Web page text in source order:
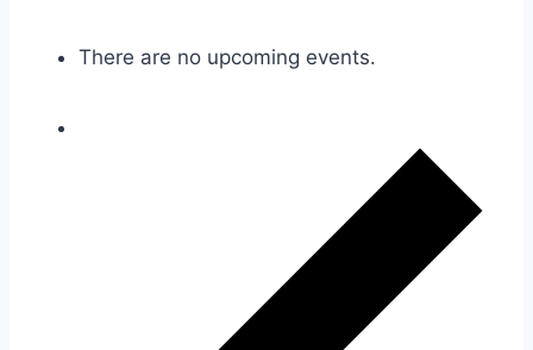
There are no upcoming events.